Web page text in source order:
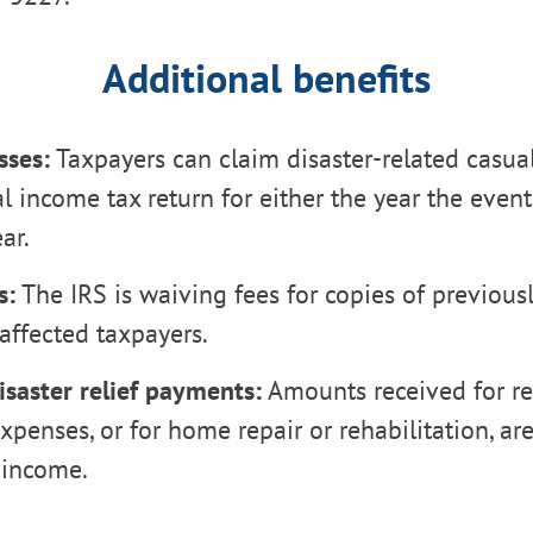
Additional benefits
Taxpayers can claim disaster-related
income tax return for either the year the
The IRS is waiving fees for copies of
taxpayers.
relief payments:Amounts received for
or for home repair or rehabilitation,